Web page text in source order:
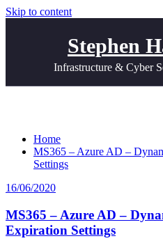
Skip to content
Stephen
Infrastructure & Cyber
Home
MS365 – Azure AD –
Settings
16/06/2020
MS365 – Azure AD –
Expiration Settings